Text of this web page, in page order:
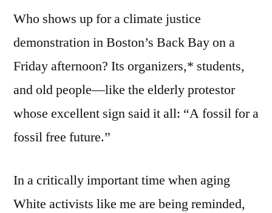
(Lean
Who shows up for a climate justice
demonstration in Boston’s Back Bay on a
Friday afternoon? Its organizers,* students,
and old people—like the elderly protestor
whose excellent sign said it all: “A fossil for a
fossil free future.”
In a critically important time when aging
White activists like me are being reminded,